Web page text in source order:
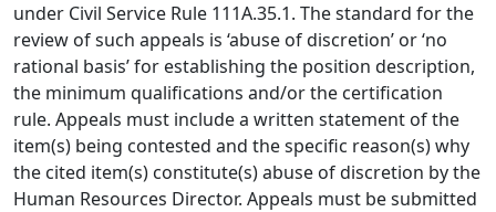
under Civil Service Rule 111A.35.1. The standard for the
review of such appeals is ‘abuse of discretion’ or ‘no
rational basis’ for establishing the position description,
the minimum qualifications and/or the certification
rule. Appeals must include a written statement of the
item(s) being contested and the specific reason(s) why
the cited item(s) constitute(s) abuse of discretion by the
Human Resources Director. Appeals must be submitted